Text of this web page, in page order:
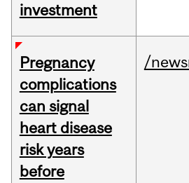
investment
Pregnancy
complications
can signal
heart disease
risk years
before
/